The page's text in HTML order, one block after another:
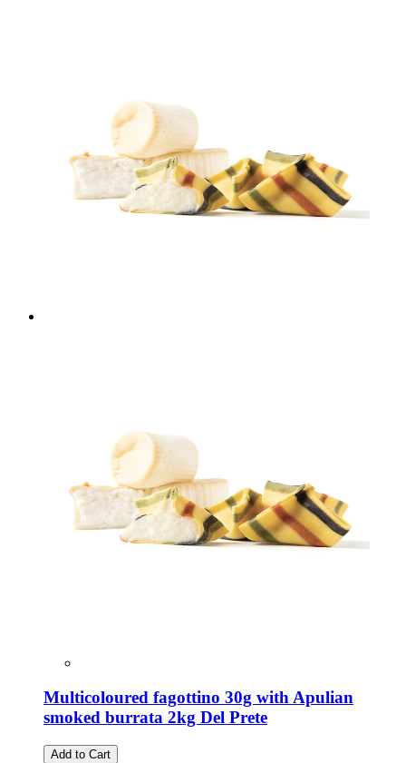
Multicoloured fagottino 30g with Apulian
smoked burrata 2kg Del Prete
Add to Cart